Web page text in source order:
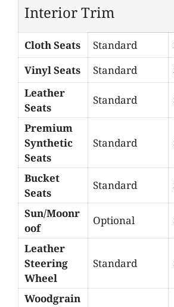
Interior Trim
Cloth Seats Standard
Vinyl Seats
Standard
Leather
Seats
Standard
Premium
Synthetic
Seats
Standard
Bucket
Seats
Standard
Sun/Moonr
oof
Optional
Leather
Steering
Wheel
Standard
Woodgrain